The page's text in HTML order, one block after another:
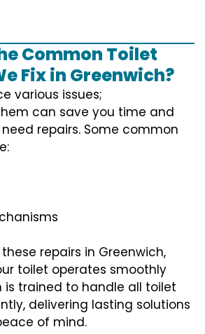
Common Toilet
Fix in Greenwich?
various issues;
can save you time and
repairs. Some common
repairs in Greenwich,
toilet operates smoothly
is trained to handle all toilet
delivering lasting solutions
of mind.